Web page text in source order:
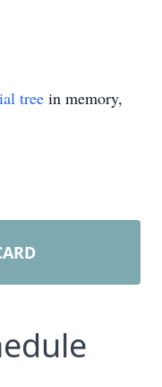
tree in memory,